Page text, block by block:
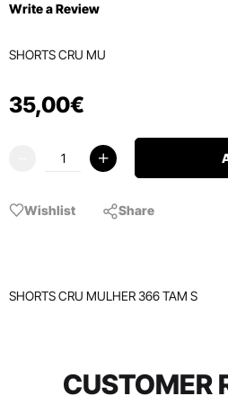
Write a Review
SHORTS CRU MU
35,00€
Wishlist Share
SHORTS CRU MULHER 366 TAM S
CUSTOMER